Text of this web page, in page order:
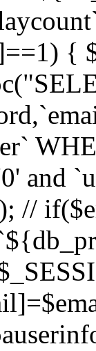
{
and
//